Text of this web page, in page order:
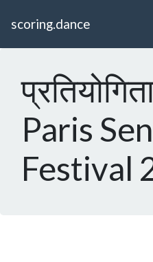
scoring.dance
Paris
Festival